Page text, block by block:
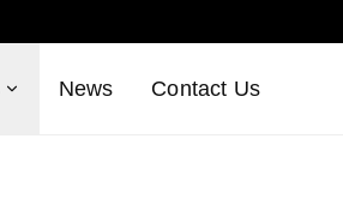
News Contact Us